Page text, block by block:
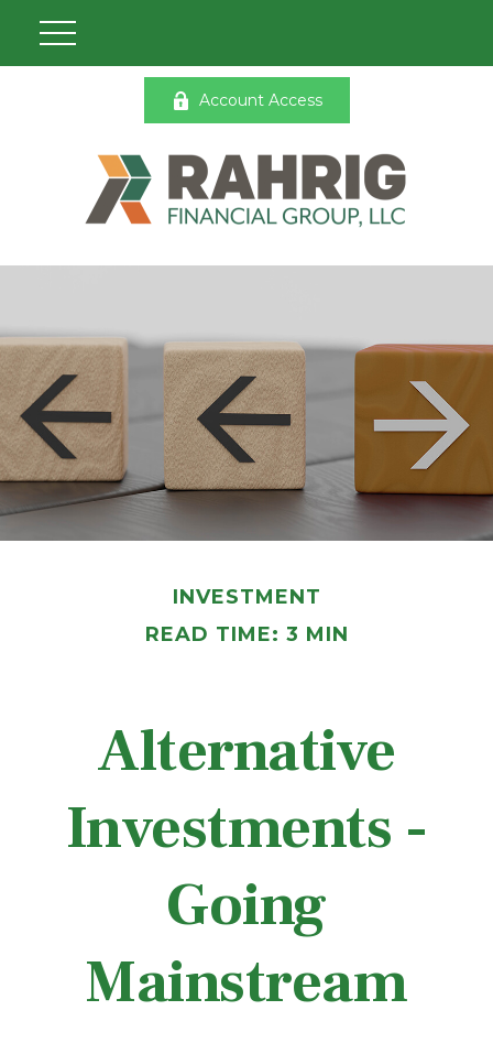
Account Access
INVESTMENT
READ TIME: 3 MIN
Alternative
Investments -
Going
Mainstream